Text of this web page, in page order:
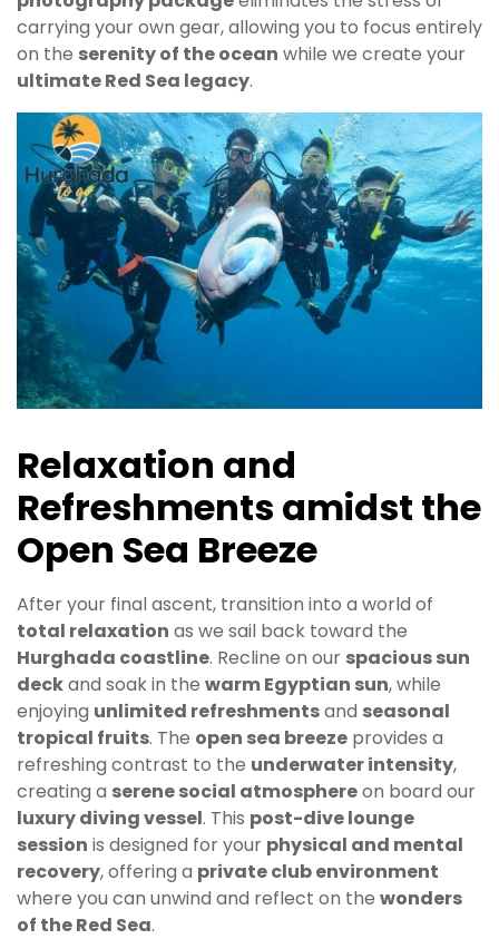
carrying your own gear, allowing you to focus entirely
on the serenity of the ocean while we create your
ultimate Red Sea legacy.
Relaxation and
Refreshments amidst the
Open Sea Breeze
After your final ascent, transition into a world of
total relaxation as we sail back toward the
Hurghada coastline. Recline on our spacious sun
deckand soak in the warm Egyptian sun, while
enjoying unlimited refreshmentsand seasonal
tropical fruits. The open sea breeze provides a
refreshing contrast to the underwater intensity,
creating a serene social atmosphereon board our
luxury diving vessel. This post-dive lounge
session is designed for your physical and mental
recovery, offering a private club environment
where you can unwind and reflect on the wonders
of the Red Sea.